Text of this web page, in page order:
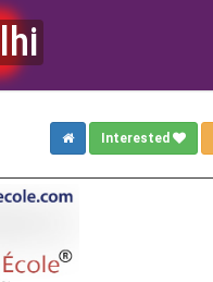
Interested